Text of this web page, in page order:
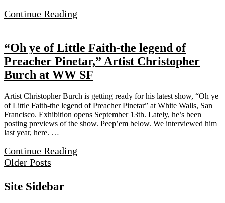
Continue Reading
“Oh ye of Little Faith-the legend of
Preacher Pinetar,” Artist Christopher
Burch at WW SF
Artist Christopher Burch is getting ready for his latest show, “Oh ye
of Little Faith-the legend of Preacher Pinetar” at White Walls, San
Francisco. Exhibition opens September 13th. Lately, he’s been
posting previews of the show. Peep’em below. We interviewed him
last year, here. …
Continue Reading
Older Posts
Site Sidebar